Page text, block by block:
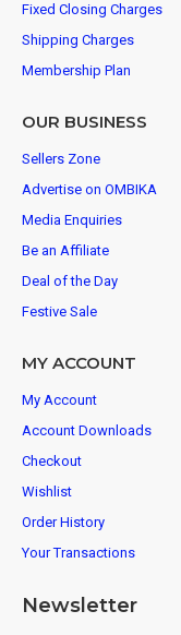
Fixed Closing Charges
Shipping Charges
Membership Plan
OUR BUSINESS
Sellers Zone
Advertise on OMBIKA
Media Enquiries
Be an Affiliate
Deal of the Day
Festive Sale
MY ACCOUNT
My Account
Account Downloads
Checkout
Wishlist
Order History
Your Transactions
Newsletter